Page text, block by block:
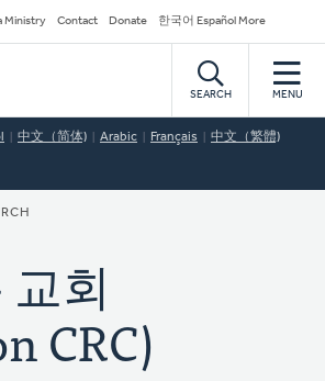
Ministry Contact Donate 한국어 Español More
SEARCH MENU
中文（简体) Arabic Français 中文（繁體)
회
CRC)